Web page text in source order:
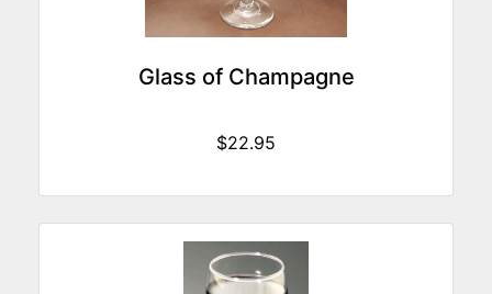
Glass of Champagne
$22.95